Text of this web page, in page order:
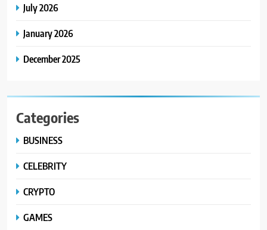
July 2026
January 2026
December 2025
Categories
BUSINESS
CELEBRITY
CRYPTO
GAMES